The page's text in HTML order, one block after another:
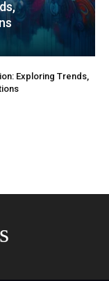
Exploring Trends,